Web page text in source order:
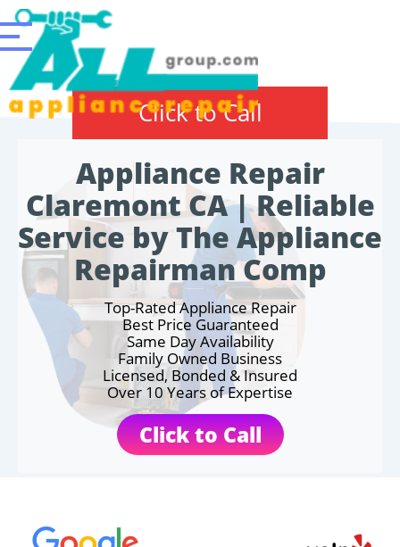
Click to Call
Appliance Repair
Claremont CA | Reliable
Service by The Appliance
Repairman Comp
Top-Rated Appliance Repair
Best Price Guaranteed
Same Day Availability
Family Owned Business
Licensed, Bonded & Insured
Over 10 Years of Expertise
Click to Call